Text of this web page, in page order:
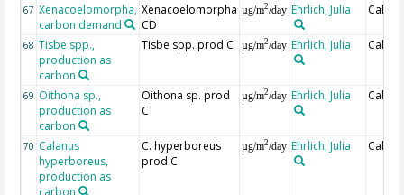
67 Xenacoelomorpha,
carbon demand
Xenacoelomorpha
CD
µg/m2/day Ehrlich, Julia
68 Tisbe spp.,
production as
carbon
Tisbe spp. prod C µg/m2/day Ehrlich, Julia
69 Oithona sp.,
production as
carbon
Oithona sp. prod
C
µg/m2/day Ehrlich, Julia
70 Calanus
hyperboreus,
production as
carbon
C. hyperboreus
prod C
µg/m2/day Ehrlich, Julia